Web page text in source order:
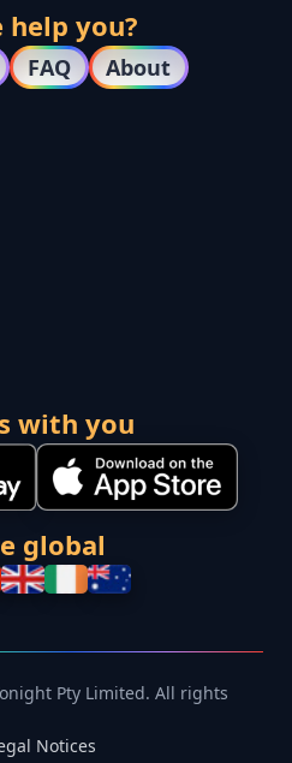
help you?
FAQ About
with you
global
Pty Limited. All rights
Notices